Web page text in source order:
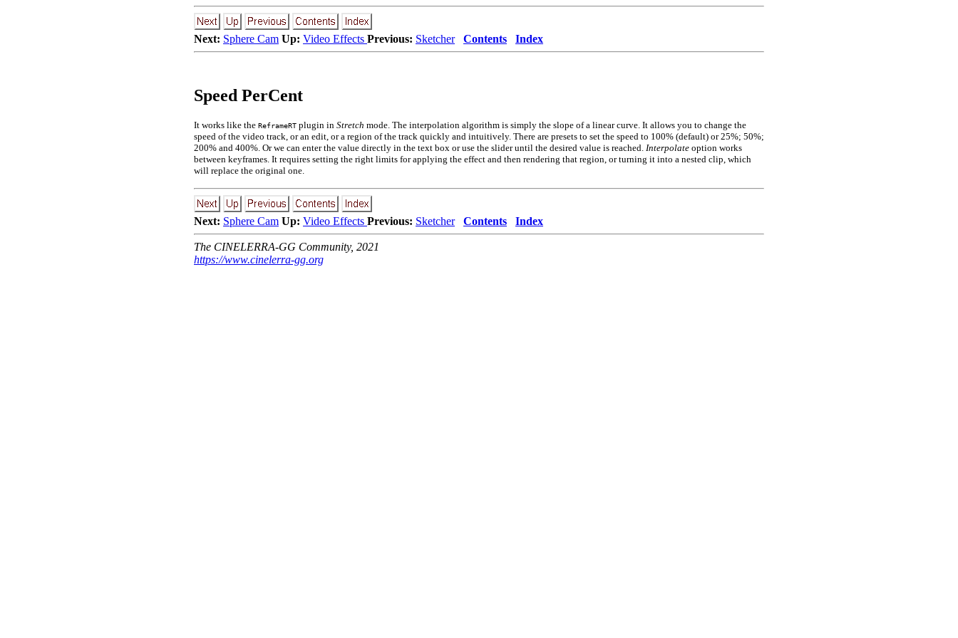
Next: Sphere Cam Up: Video Effects Previous: Sketcher Contents Index
Speed PerCent
It works like the ReframeRT plugin in Stretch mode. The interpolation algorithm is simply the slope of a linear curve. It allows you to change the
speed of the video track, or an edit, or a region of the track quickly and intuitively. There are presets to set the speed to 100% (default) or 25%; 50%;
200% and 400%. Or we can enter the value directly in the text box or use the slider until the desired value is reached. Interpolate option works
between keyframes. It requires setting the right limits for applying the effect and then rendering that region, or turning it into a nested clip, which
will replace the original one.
Next: Sphere Cam Up: Video Effects Previous: Sketcher Contents Index
The CINELERRA-GG Community, 2021
https://www.cinelerra-gg.org